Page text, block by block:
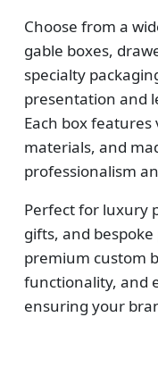
Choose from a
gable boxes,
specialty
presentation and
Each box
materials, and
professionalism
Perfect for luxury
gifts, and
premium custom
functionality, and
ensuring your